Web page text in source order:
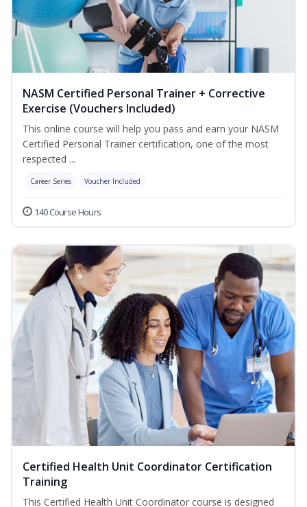
NASM Certified Personal Trainer + Corrective
Exercise (Vouchers Included)
This online course will help you pass and earn your NASM
Certified Personal Trainer certification, one of the most
respected ...
Career Series Voucher Included
140 Course Hours
Certified Health Unit Coordinator Certification
Training
This Certified Health Unit Coordinator course is designed